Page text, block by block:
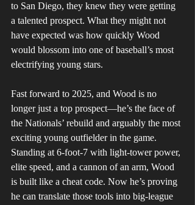
to San Diego, they knew they were getting
a talented prospect. What they might not
have expected was how quickly Wood
would blossom into one of baseball’s most
electrifying young stars.
Fast forward to 2025, and Wood is no
longer just a top prospect—he’s the face of
the Nationals’ rebuild and arguably the most
exciting young outfielder in the game.
Standing at 6-foot-7 with light-tower power,
elite speed, and a cannon of an arm, Wood
is built like a cheat code. Now he’s proving
he can translate those tools into big-league